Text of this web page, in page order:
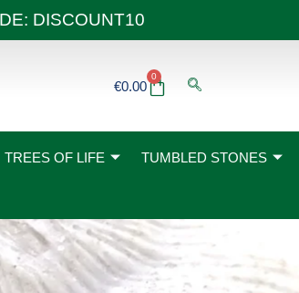
DISCOUNT10
€0.00
0
Basket
TREES OF LIFE TUMBLED STONES